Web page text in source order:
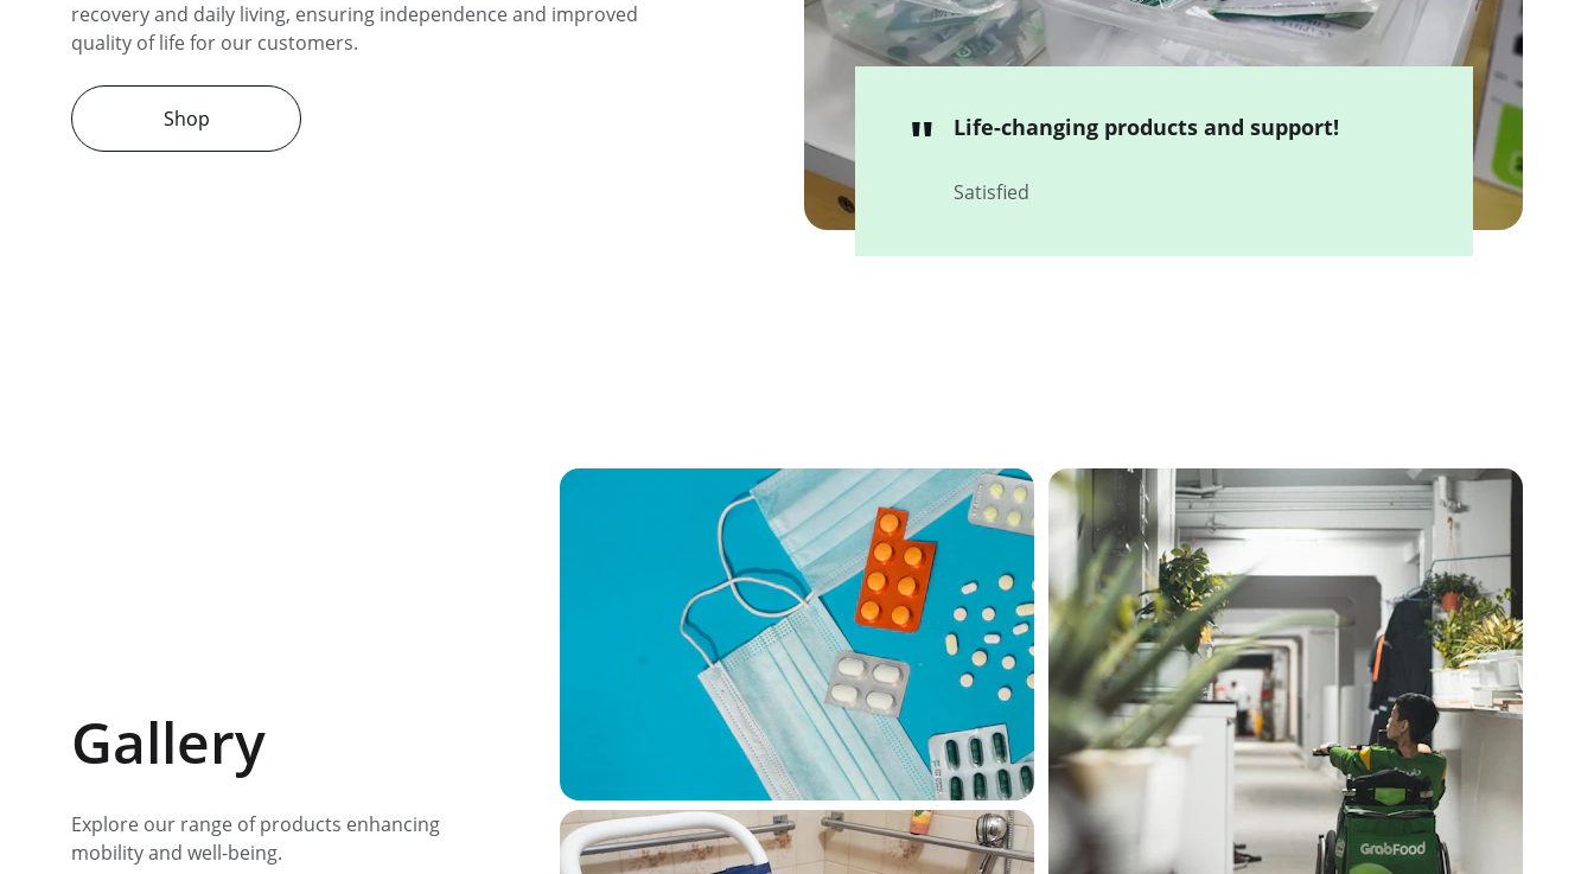
recovery and daily living, ensuring independence and improved
quality of life for our customers.
Life-changing products and support!
Satisfied
"
Shop
Gallery
Explore our range of products enhancing
mobility and well-being.